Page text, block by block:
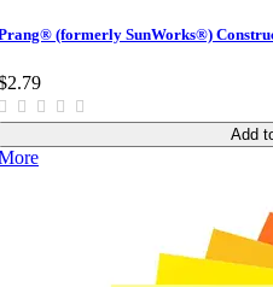
(formerly SunWorks®)
Add